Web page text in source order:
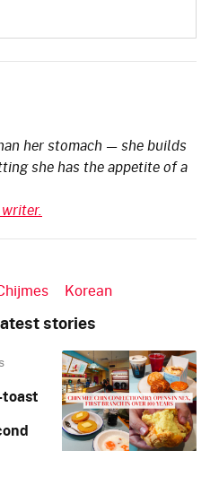
her stomach — she builds
she has the appetite of a
Korean
stories
toast